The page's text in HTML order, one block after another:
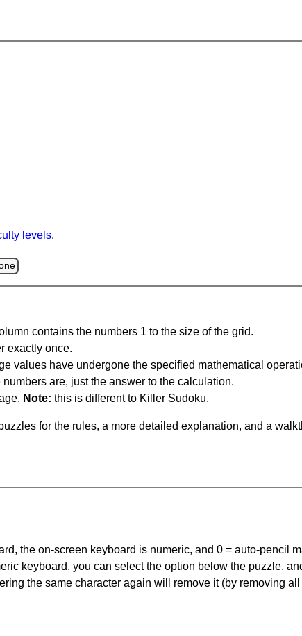
levels.
contains the numbers 1 to the size of the grid.
exactly once.
values have undergone the specified mathematical
are, just the answer to the calculation.
Note: this is different to Killer Sudoku.
for the rules, a more detailed explanation, and a
the on-screen keyboard is numeric, and 0 = auto-pencil
keyboard, you can select the option below the puzzle,
the same character again will remove it (by removing